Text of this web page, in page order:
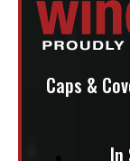
Caps &
In
Location: Elora
Stock: 51667